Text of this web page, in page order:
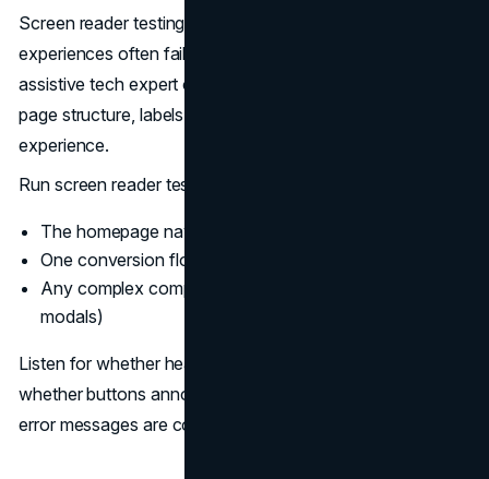
Screen reader testing is where “technically valid”
experiences often fail. The goal is not to become an
assistive tech expert overnight. The goal is to validate that
page structure, labels, and states create a coherent
experience.
Run screen reader testing on:
The homepage navigation
One conversion flow end-to-end
Any complex components (filters, tabs, accordions,
modals)
Listen for whether headings form a usable outline,
whether buttons announce what they do, and whether
error messages are communicated clearly.